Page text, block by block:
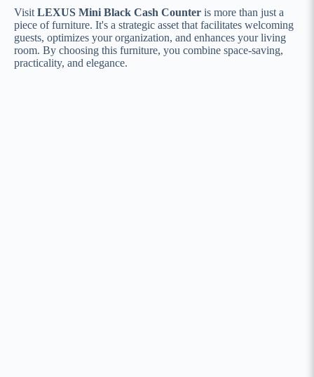
Visit LEXUS Mini Black Cash Counter is more than just a
piece of furniture. It's a strategic asset that facilitates welcoming
guests, optimizes your organization, and enhances your living
room. By choosing this furniture, you combine space-saving,
practicality, and elegance.